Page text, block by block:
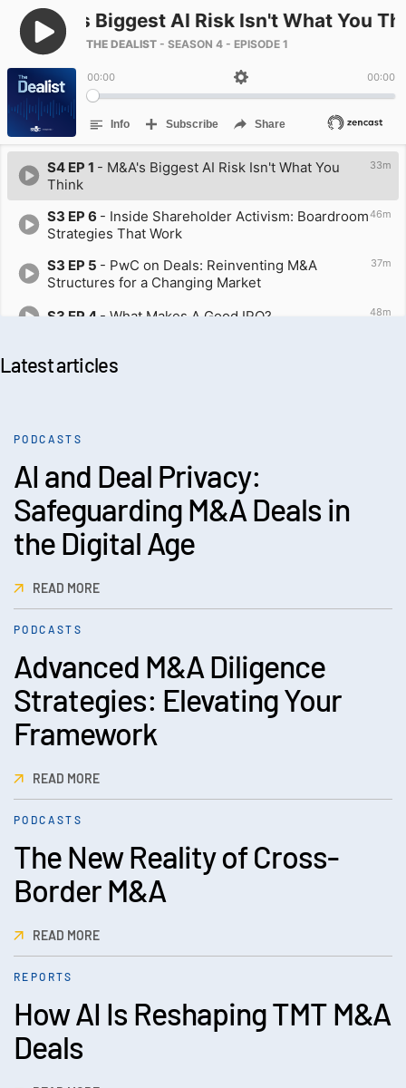
Latest articles
PODCASTS
AI and Deal Privacy:
Safeguarding M&A Deals in
the Digital Age
READ MORE
PODCASTS
Advanced M&A Diligence
Strategies: Elevating Your
Framework
READ MORE
PODCASTS
The New Reality of Cross-
Border M&A
READ MORE
REPORTS
How AI Is Reshaping TMT M&A
Deals